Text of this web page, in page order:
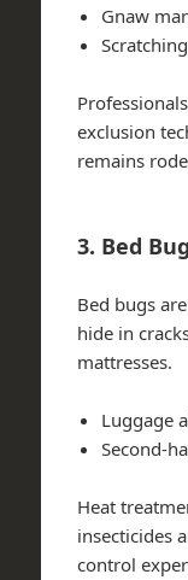
Gnaw
exclusion
remains
3. Bed
Bed bugs
hide in
mattresses.
Luggage
Second-
Heat
insecticides
control